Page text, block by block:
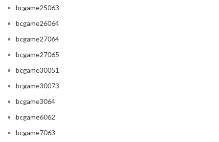
bcgame25063
bcgame26064
bcgame27064
bcgame27065
bcgame30051
bcgame30073
bcgame3064
bcgame6062
bcgame7063